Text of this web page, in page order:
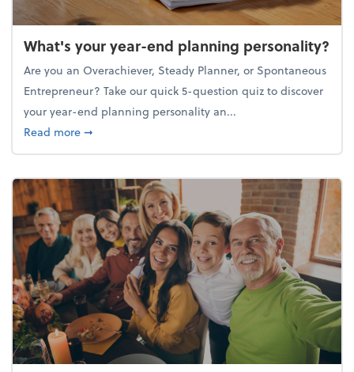
What's your year-end planning personality?
Are you an Overachiever, Steady Planner, or Spontaneous
Entrepreneur? Take our quick 5-question quiz to discover
your year-end planning personality an...
Read moreabout What's your year-end planning personality?
➞